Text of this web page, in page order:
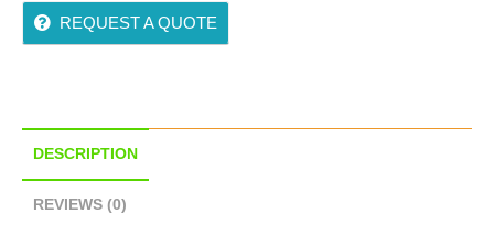
REQUEST A QUOTE
DESCRIPTION
REVIEWS (0)